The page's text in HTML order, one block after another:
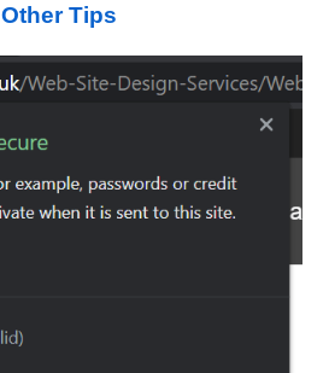
Other Tips